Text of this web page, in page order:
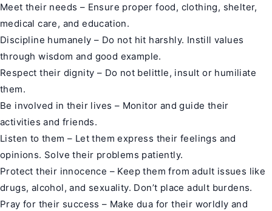
Meet their needs – Ensure proper food, clothing, shelter,
medical care, and education.
Discipline humanely – Do not hit harshly. Instill values
through wisdom and good example.
Respect their dignity – Do not belittle, insult or humiliate
them.
Be involved in their lives – Monitor and guide their
activities and friends.
Listen to them – Let them express their feelings and
opinions. Solve their problems patiently.
Protect their innocence – Keep them from adult issues like
drugs, alcohol, and sexuality. Don’t place adult burdens.
Pray for their success – Make dua for their worldly and